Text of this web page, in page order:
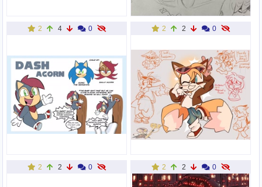
2 4 0 2 2 0
2 2 0 2 2 0